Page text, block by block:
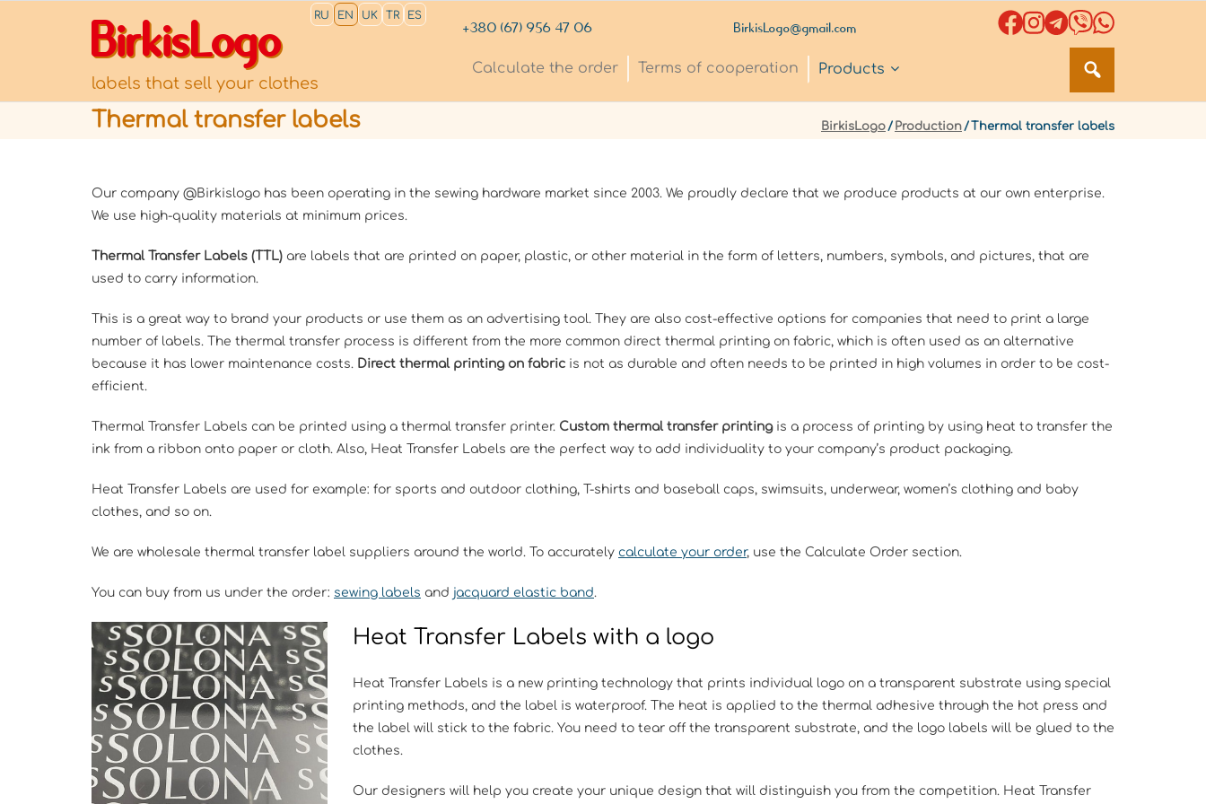
BirkisLogo
labels that sell your clothes
RU EN UK TR ES
+380 (67) 956 47 06 BirkisLogo@gmail.com
Сalculate the order Terms of cooperation Products
Thermal transfer labels BirkisLogo/ Production/ Thermal transfer labels
Our company @Birkislogo has been operating in the sewing hardware market since 2003. We proudly declare that we produce products at our own enterprise.
We use high-quality materials at minimum prices.
Thermal Transfer Labels (TTL) are labels that are printed on paper, plastic, or other material in the form of letters, numbers, symbols, and pictures, that are
used to carry information.
This is a great way to brand your products or use them as an advertising tool. They are also cost-effective options for companies that need to print a large
number of labels. The thermal transfer process is different from the more common direct thermal printing on fabric, which is often used as an alternative
because it has lower maintenance costs. Direct thermal printing on fabric is not as durable and often needs to be printed in high volumes in order to be cost-
efficient.
Thermal Transfer Labels can be printed using a thermal transfer printer. Custom thermal transfer printingis a process of printing by using heat to transfer the
ink from a ribbon onto paper or cloth. Also, Heat Transfer Labels are the perfect way to add individuality to your company’s product packaging.
Heat Transfer Labels are used for example: for sports and outdoor clothing, T-shirts and baseball caps, swimsuits, underwear, women’s clothing and baby
clothes, and so on.
We are wholesale thermal transfer label suppliers around the world. To accurately calculate your order, use the Calculate Order section.
You can buy from us under the order: sewing labels and jacquard elastic band.
Heat Transfer Labels with a logo
Heat Transfer Labels is a new printing technology that prints individual logo on a transparent substrate using special
printing methods, and the label is waterproof. The heat is applied to the thermal adhesive through the hot press and
the label will stick to the fabric. You need to tear off the transparent substrate, and the logo labels will be glued to the
clothes.
Our designers will help you create your unique design that will distinguish you from the competition. Heat Transfer